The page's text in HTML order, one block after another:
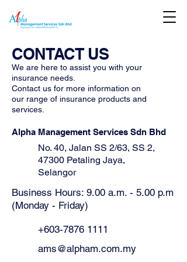
CONTACT US
We are here to assist you with your
insurance needs.
Contact us for more information on
our range of insurance products and
services.
Alpha Management Services Sdn Bhd
No. 40, Jalan SS 2/63, SS 2,
47300 Petaling Jaya,
Selangor
Business Hours: 9.00 a.m. - 5.00 p.m
(Monday - Friday)
+603-7876 1111
ams@alpham.com.my